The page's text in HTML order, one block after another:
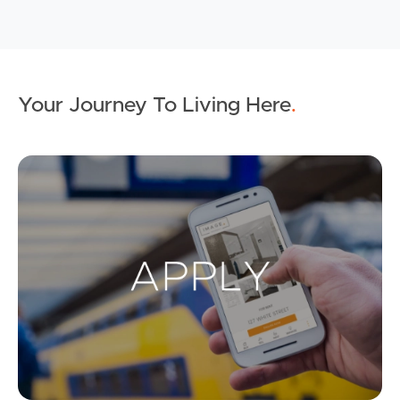
Buying & Selling
Properties For Sale
Commercial Listings
Your Journey To Living Here.